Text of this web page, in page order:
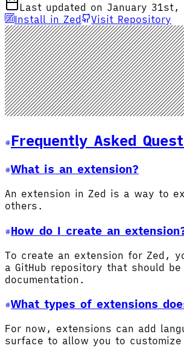
Last updated on January 31st,
Install in Zed
Visit Repository
Frequently Asked
What is an extension?
An extension in Zed is a way to
others.
How do I create an
To create an extension for Zed,
a GitHub repository that should
documentation.
What types of extensions
For now, extensions can add
surface to allow you to